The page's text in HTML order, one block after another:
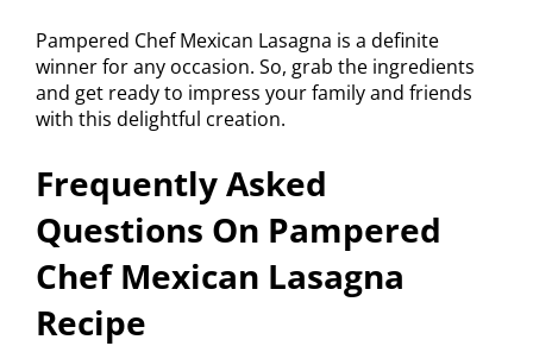
Pampered Chef Mexican Lasagna is a definite
winner for any occasion. So, grab the ingredients
and get ready to impress your family and friends
with this delightful creation.
Frequently Asked
Questions On Pampered
Chef Mexican Lasagna
Recipe